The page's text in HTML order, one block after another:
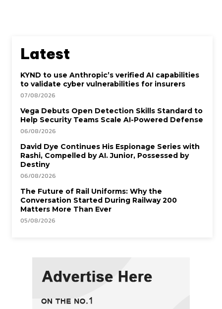
Latest
KYND to use Anthropic’s verified AI capabilities
to validate cyber vulnerabilities for insurers
07/08/2026
Vega Debuts Open Detection Skills Standard to
Help Security Teams Scale AI-Powered Defense
06/08/2026
David Dye Continues His Espionage Series with
Rashi, Compelled by AI. Junior, Possessed by
Destiny
06/08/2026
The Future of Rail Uniforms: Why the
Conversation Started During Railway 200
Matters More Than Ever
05/08/2026